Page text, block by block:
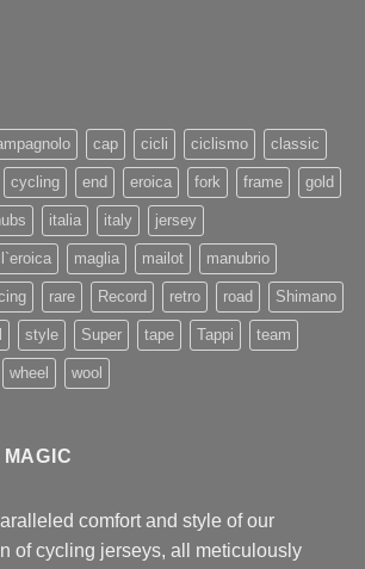
cap cicli ciclismo classic
cycling end eroica fork frame gold
italia italy jersey
l`eroica maglia mailot manubrio
rare Record retro road Shimano
style Super tape Tappi team
wheel wool
MAGIC
comfort and style of our
of cycling jerseys, all meticulously